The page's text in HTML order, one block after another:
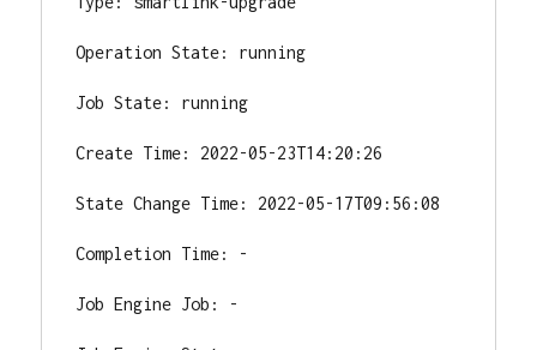
Operation State: running
Job State: running
Create Time: 2022-05-23T14:20:26
State Change Time: 2022-05-17T09:56:08
Completion Time: -
Job Engine Job: -